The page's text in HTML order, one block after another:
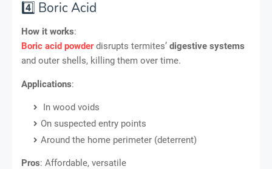
4️⃣ Boric Acid
How it works:
Boric acid powderdisrupts termites’ digestive systems
and outer shells, killing them over time.
Applications:
In wood voids
On suspected entry points
Around the home perimeter (deterrent)
Pros: Affordable, versatile